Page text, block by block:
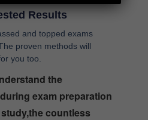
Results
and topped exams
proven methods will
you too.
the
exam preparation
countless